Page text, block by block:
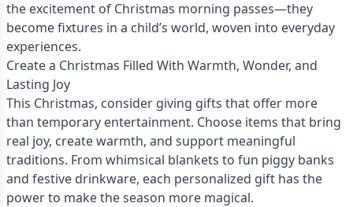
the excitement of Christmas morning passes—they
become fixtures in a child’s world, woven into everyday
experiences.
Create a Christmas Filled With Warmth, Wonder, and
Lasting Joy
This Christmas, consider giving gifts that offer more
than temporary entertainment. Choose items that bring
real joy, create warmth, and support meaningful
traditions. From whimsical blankets to fun piggy banks
and festive drinkware, each personalized gift has the
power to make the season more magical.